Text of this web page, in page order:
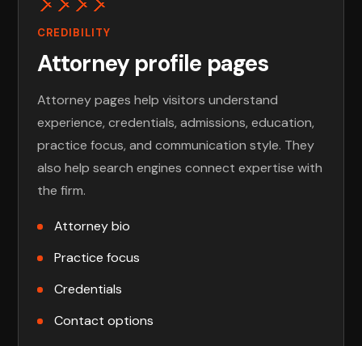
CREDIBILITY
Attorney profile pages
Attorney pages help visitors understand
experience, credentials, admissions, education,
practice focus, and communication style. They
also help search engines connect expertise with
the firm.
Attorney bio
Practice focus
Credentials
Contact options